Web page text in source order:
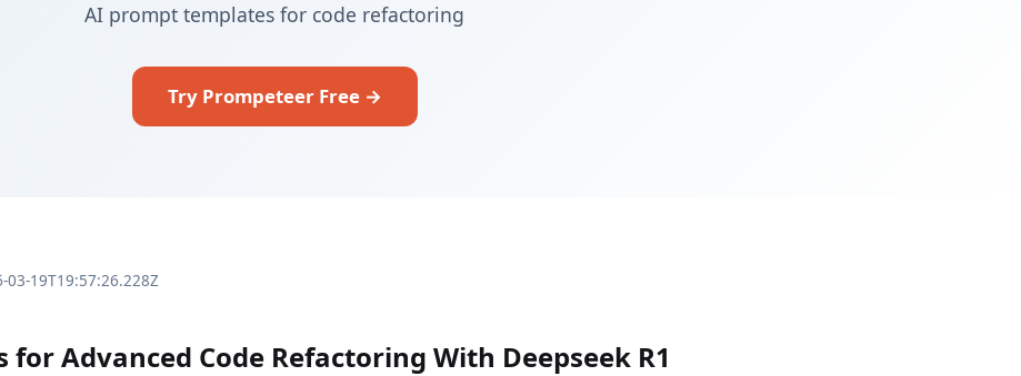
AI prompt templates for code refactoring
Try Prompeteer Free →
03-19T19:57:26.228Z
for Advanced Code Refactoring With Deepseek R1